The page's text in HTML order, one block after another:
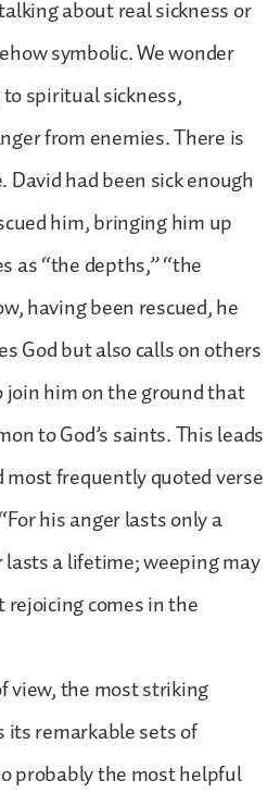
about real sickness or
symbolic. We wonder
spiritual sickness,
from enemies. There is
had been sick enough
him, bringing him up
as “the depths,” “the
having been rescued, he
God but also calls on others
join him on the ground that
to God’s saints. This leads
frequently quoted verse
his anger lasts only a
a lifetime; weeping may
comes in the
view, the most striking
remarkable sets of
probably the most helpful